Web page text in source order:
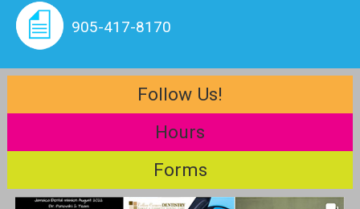
905-417-8170
Follow Us!
Hours
Forms